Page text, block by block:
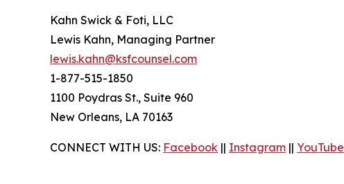
Kahn Swick & Foti, LLC
Lewis Kahn, Managing Partner
lewis.kahn@ksfcounsel.com
1-877-515-1850
1100 Poydras St., Suite 960
New Orleans, LA 70163
CONNECT WITH US: Facebook || Instagram || YouTube